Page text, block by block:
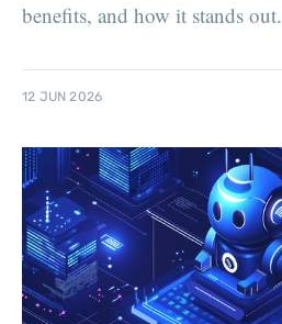
benefits, and how it stands out.
12 JUN 2026